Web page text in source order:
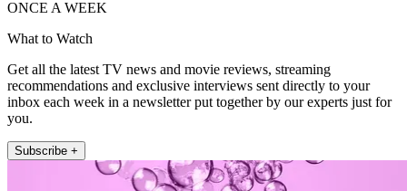
ONCE A WEEK
What to Watch
Get all the latest TV news and movie reviews, streaming
recommendations and exclusive interviews sent directly to your
inbox each week in a newsletter put together by our experts just for
you.
Subscribe +